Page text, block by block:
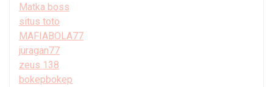
Matka boss
situs toto
MAFIABOLA77
juragan77
zeus 138
bokepbokep